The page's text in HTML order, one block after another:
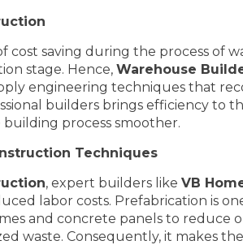
cost saving during the process of
stage. Hence,Warehouse
engineering techniques that
builders brings efficiency to
process smoother.
Techniques
, expert builders likeVB
labor costs. Prefabrication is
and concrete panels to
waste. Consequently, it makes